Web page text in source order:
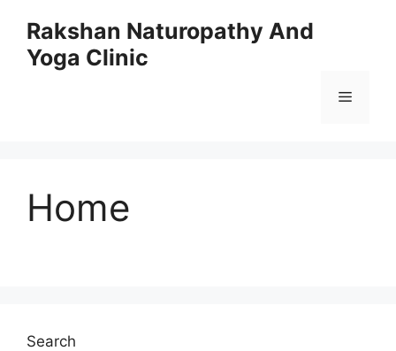
content
Rakshan Naturopathy And
Yoga Clinic
Menu
Home
Search